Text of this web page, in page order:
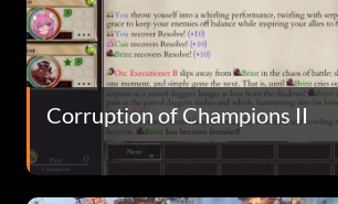
Corruption of Champions II